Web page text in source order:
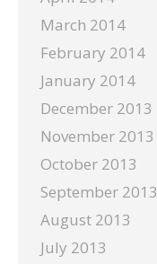
March 2014
February 2014
January 2014
December 2013
November 2013
October 2013
September 2013
August 2013
July 2013